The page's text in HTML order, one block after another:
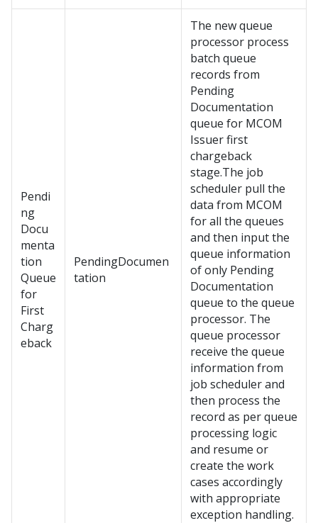
Pendi
ng
Docu
menta
tion
Queue
for
First
Charg
eback
PendingDocumen
tation
The new queue
processor process
batch queue
records from
Pending
Documentation
queue for MCOM
Issuer first
chargeback
stage.The job
scheduler pull the
data from MCOM
for all the queues
and then input the
queue information
of only Pending
Documentation
queue to the queue
processor. The
queue processor
receive the queue
information from
job scheduler and
then process the
record as per queue
processing logic
and resume or
create the work
cases accordingly
with appropriate
exception handling.